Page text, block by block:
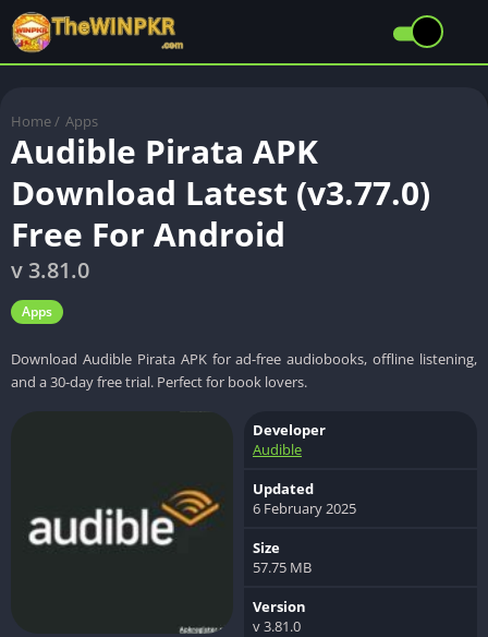
Home / Apps
Audible Pirata APK
Download Latest (v3.77.0)
Free For Android
v 3.81.0
Apps
Download Audible Pirata APK for ad-free audiobooks, offline listening,
and a 30-day free trial. Perfect for book lovers.
Developer
Audible
Updated
6 February 2025
Size
57.75 MB
Version
v 3.81.0